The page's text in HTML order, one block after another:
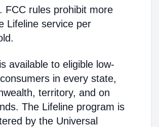
FCC rules prohibit more
Lifeline service per
available to eligible low-
in every state,
territory, and on
The Lifeline program is
by the Universal